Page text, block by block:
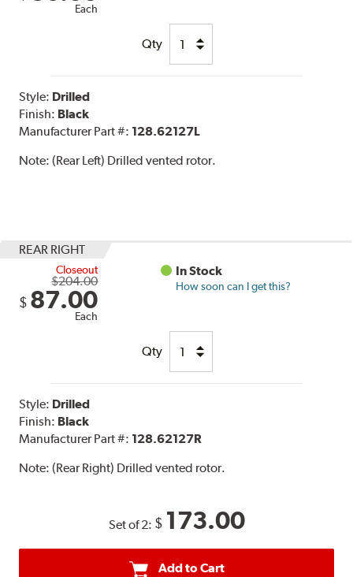
Each
Qty
Style: Drilled
Finish: Black
Manufacturer Part #: 128.62127L
Note:(Rear Left) Drilled vented rotor.
REAR RIGHT
Closeout
$204.00
$ 87.00
Each
In Stock
How soon can I get this?
Qty
Style: Drilled
Finish: Black
Manufacturer Part #: 128.62127R
Note:(Rear Right) Drilled vented rotor.
Set of 2: $ 173.00
Add to Cart